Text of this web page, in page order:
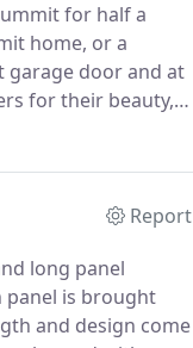
for half a
home, or a
garage door and at
for their beauty,
Report
long panel
panel is brought
and design come